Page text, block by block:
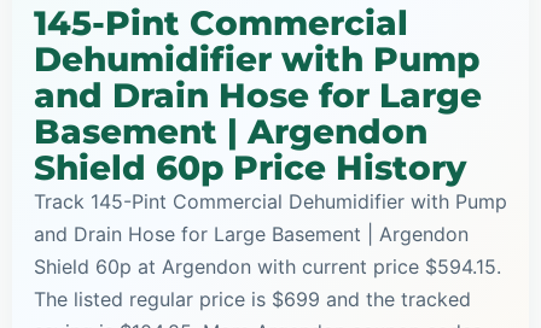
145-Pint Commercial
Dehumidifier with Pump
and Drain Hose for Large
Basement | Argendon
Shield 60p Price History
Track 145-Pint Commercial Dehumidifier with Pump
and Drain Hose for Large Basement | Argendon
Shield 60p at Argendon with current price $594.15.
The listed regular price is $699 and the tracked